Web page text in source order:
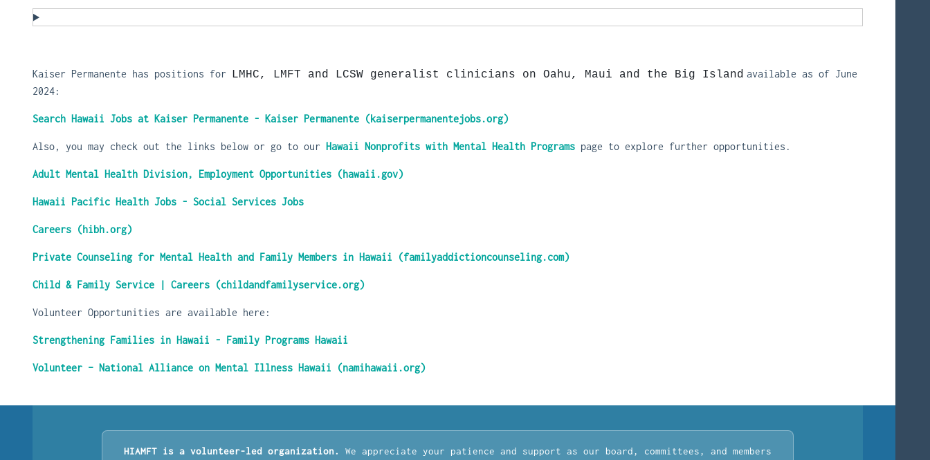
Kaiser Permanente has positions for LMHC, LMFT and LCSW generalist clinicians on Oahu, Maui and the Big Island available as of June
2024:
Search Hawaii Jobs at Kaiser Permanente - Kaiser Permanente (kaiserpermanentejobs.org)
Also, you may check out the links below or go to our Hawaii Nonprofits with Mental Health Programs page to explore further opportunities.
Adult Mental Health Division, Employment Opportunities (hawaii.gov)
Hawaii Pacific Health Jobs - Social Services Jobs
Careers (hibh.org)
Private Counseling for Mental Health and Family Members in Hawaii (familyaddictioncounseling.com)
Child & Family Service | Careers (childandfamilyservice.org)
Volunteer Opportunities are available here:
Strengthening Families in Hawaii - Family Programs Hawaii
Volunteer – National Alliance on Mental Illness Hawaii (namihawaii.org)
HIAMFT is a volunteer-led organization. We appreciate your patience and support as our board, committees, and members